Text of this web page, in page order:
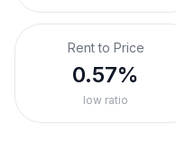
Rent to Price
0.57%
low ratio